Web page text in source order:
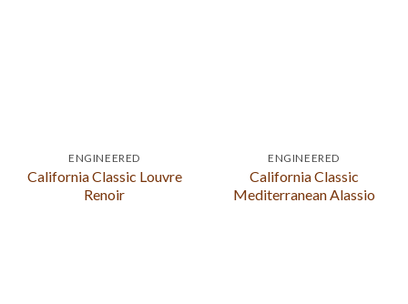
ENGINEERED
California Classic Louvre
Renoir
ENGINEERED
California Classic
Mediterranean Alassio